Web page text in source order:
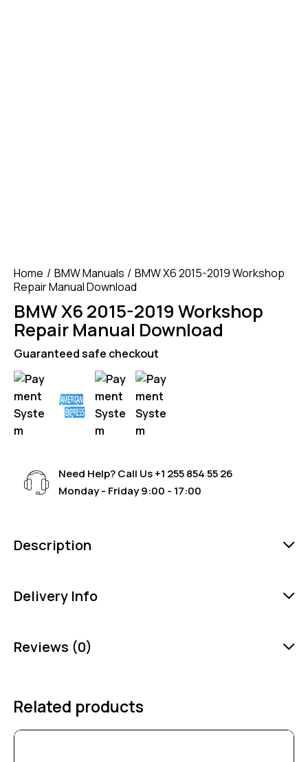
Home BMW Manuals
BMW X6 2015-2019 Workshop
Repair Manual Download
BMW X6 2015-2019 Workshop
Repair Manual Download
Guaranteed safe checkout
Need Help? Call Us+1 255 854 55 26
Monday - Friday 9:00 - 17:00
Description
Delivery Info
Reviews (0)
Related products